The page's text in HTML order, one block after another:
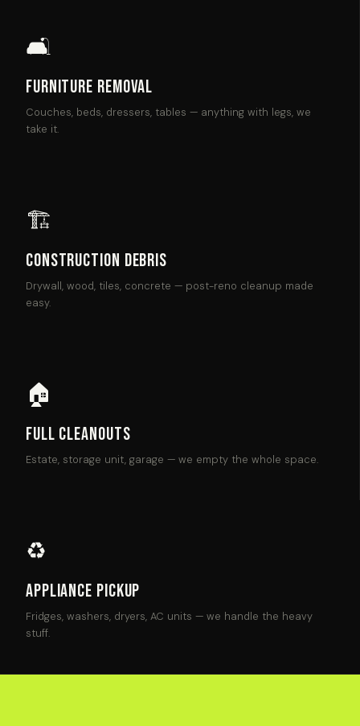
🛋
Furniture Removal
Couches, beds, dressers, tables — anything with legs, we
take it.
🏗
Construction Debris
Drywall, wood, tiles, concrete — post-reno cleanup made
easy.
🏠
Full Cleanouts
Estate, storage unit, garage — we empty the whole space.
♻️
Appliance Pickup
Fridges, washers, dryers, AC units — we handle the heavy
stuff.